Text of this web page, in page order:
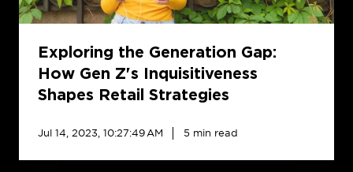
Inquisitiveness
RetailExploring the Generation Gap:
How Gen Z's Inquisitiveness
Shapes Retail Strategies
Jul 14, 2023, 10:27:49 AM 5 min read